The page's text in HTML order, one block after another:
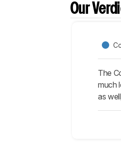
Our
The
much
as